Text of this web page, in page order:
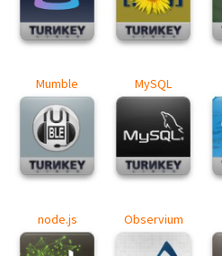
Mumble MySQL
node.js Observium